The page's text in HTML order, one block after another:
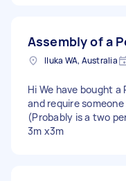
Assembly of a
Iluka WA, Australia
Hi We have bought a
and require
(Probably is a two
3m x3m